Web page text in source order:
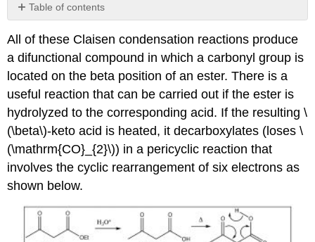
Table of contents
No
All of these Claisen condensation reactions produce
a difunctional compound in which a carbonyl group is
located on the beta position of an ester. There is a
useful reaction that can be carried out if the ester is
hydrolyzed to the corresponding acid. If the resulting \
(\beta\)-keto acid is heated, it decarboxylates (loses \
(\mathrm{CO}_{2}\)) in a pericyclic reaction that
involves the cyclic rearrangement of six electrons as
shown below.